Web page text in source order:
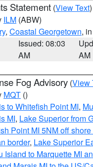
Statement (View Text
ILM (ABW)
, Coastal Georgetown,
Issued: 08:03
AM
AM
Fog Advisory (View
MQT ()
to Whitefish Point MI,
MI, Lake Superior from
Point MI 5NM off
border, Lake Superior
Island to Marquette MI